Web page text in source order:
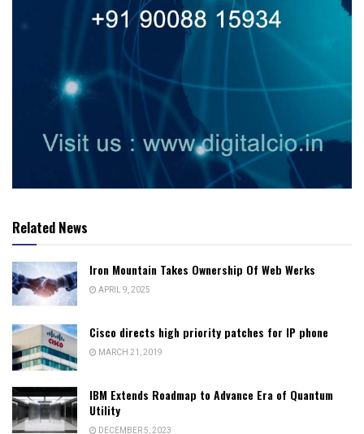
Related News
Iron Mountain Takes Ownership Of Web Werks
APRIL 9, 2025
Cisco directs high priority patches for IP phone
MARCH 21, 2019
IBM Extends Roadmap to Advance Era of Quantum
Utility
DECEMBER 5, 2023